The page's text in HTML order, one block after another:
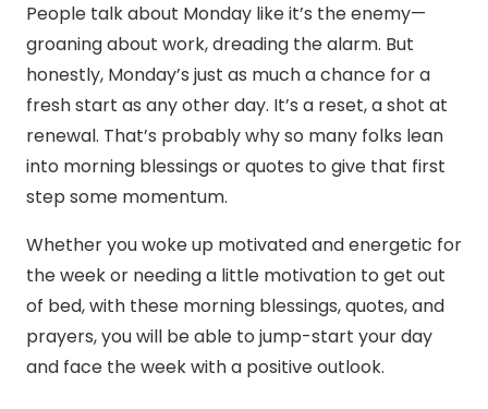
People talk about Monday like it’s the enemy—
groaning about work, dreading the alarm. But
honestly, Monday’s just as much a chance for a
fresh start as any other day. It’s a reset, a shot at
renewal. That’s probably why so many folks lean
into morning blessings or quotes to give that first
step some momentum.
Whether you woke up motivated and energetic for
the week or needing a little motivation to get out
of bed, with these morning blessings, quotes, and
prayers, you will be able to jump-start your day
and face the week with a positive outlook.